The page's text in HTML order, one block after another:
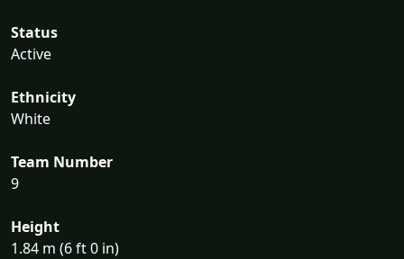
Status
Active
Ethnicity
White
Team Number
9
Height
1.84 m (6 ft 0 in)